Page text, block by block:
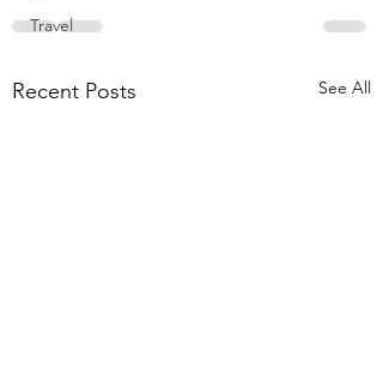
Travel
Recent Posts See All